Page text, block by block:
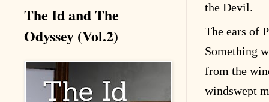
the Devil.
The ears of
Something
from the
windswept
The Id and The
Odyssey (Vol.2)